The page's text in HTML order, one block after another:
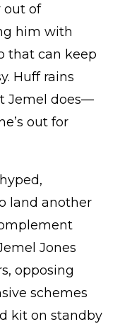
out of
him with
that can keep
Huff rains
Jemel does—
out for
land another
Jones
opposing
schemes
kit on standby